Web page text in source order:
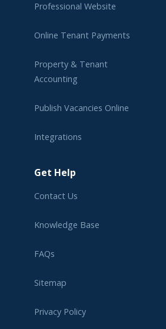
Professional Website
Online Tenant Payments
Property & Tenant
Accounting
Publish Vacancies Online
Integrations
Get Help
Contact Us
Knowledge Base
FAQs
Sitemap
Privacy Policy